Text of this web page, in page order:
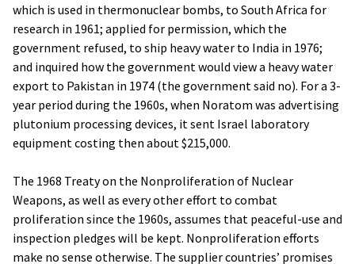
which is used in thermonuclear bombs, to South Africa for
research in 1961; applied for permission, which the
government refused, to ship heavy water to India in 1976;
and inquired how the government would view a heavy water
export to Pakistan in 1974 (the government said no). For a 3-
year period during the 1960s, when Noratom was advertising
plutonium processing devices, it sent Israel laboratory
equipment costing then about $215,000.
The 1968 Treaty on the Nonproliferation of Nuclear
Weapons, as well as every other effort to combat
proliferation since the 1960s, assumes that peaceful-use and
inspection pledges will be kept. Nonproliferation efforts
make no sense otherwise. The supplier countries’ promises